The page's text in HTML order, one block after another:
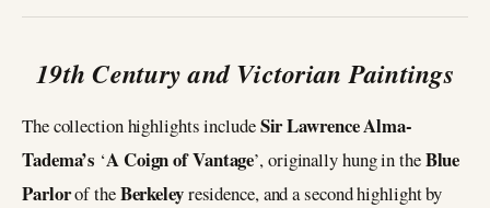
19th Century and Victorian Paintings
The collection highlights includeSir Lawrence Alma-
Tadema’s ‘A Coign of Vantage’, originally hung in theBlue
Parlorof theBerkeleyresidence, and a second highlight by